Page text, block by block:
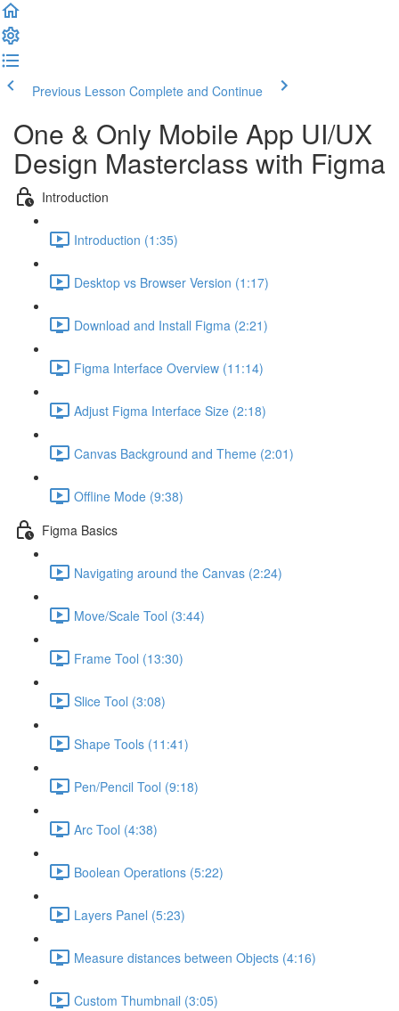
Previous Lesson Complete and Continue
One & Only Mobile App UI/UX
Design Masterclass with Figma
Introduction
Introduction (1:35)
Desktop vs Browser Version (1:17)
Download and Install Figma (2:21)
Figma Interface Overview (11:14)
Adjust Figma Interface Size (2:18)
Canvas Background and Theme (2:01)
Offline Mode (9:38)
Figma Basics
Navigating around the Canvas (2:24)
Move/Scale Tool (3:44)
Frame Tool (13:30)
Slice Tool (3:08)
Shape Tools (11:41)
Pen/Pencil Tool (9:18)
Arc Tool (4:38)
Boolean Operations (5:22)
Layers Panel (5:23)
Measure distances between Objects (4:16)
Custom Thumbnail (3:05)